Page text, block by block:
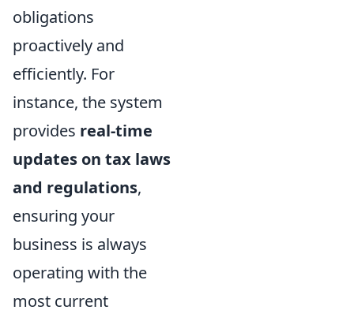
obligations
proactively and
efficiently. For
instance, the system
provides real-time
updates on tax laws
and regulations,
ensuring your
business is always
operating with the
most current